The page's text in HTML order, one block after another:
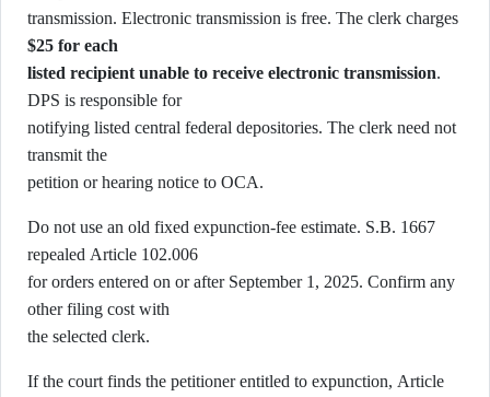
$25 for each
listed recipient unable to receive electronic transmission.
DPS is responsible for
notifying listed central federal depositories. The clerk need not
transmit the
petition or hearing notice to OCA.
Do not use an old fixed expunction-fee estimate. S.B. 1667
repealed Article 102.006
for orders entered on or after September 1, 2025. Confirm any
other filing cost with
the selected clerk.
If the court finds the petitioner entitled to expunction, Article